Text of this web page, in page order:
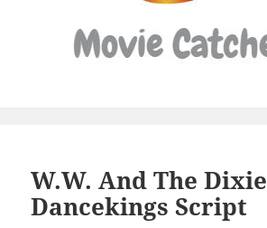
W.W. And The Dixie
Dancekings Script